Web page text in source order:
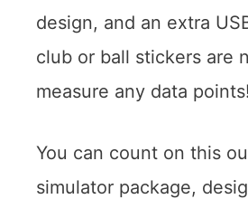
design, and an extra
club or ball stickers are
measure any data points!
You can count on this
simulator package,